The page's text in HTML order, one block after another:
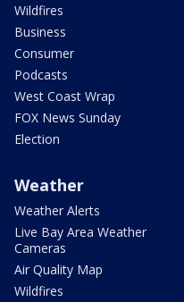
Wildfires
Business
Consumer
Podcasts
West Coast Wrap
FOX News Sunday
Election
Weather
Weather Alerts
Live Bay Area Weather
Cameras
Air Quality Map
Wildfires